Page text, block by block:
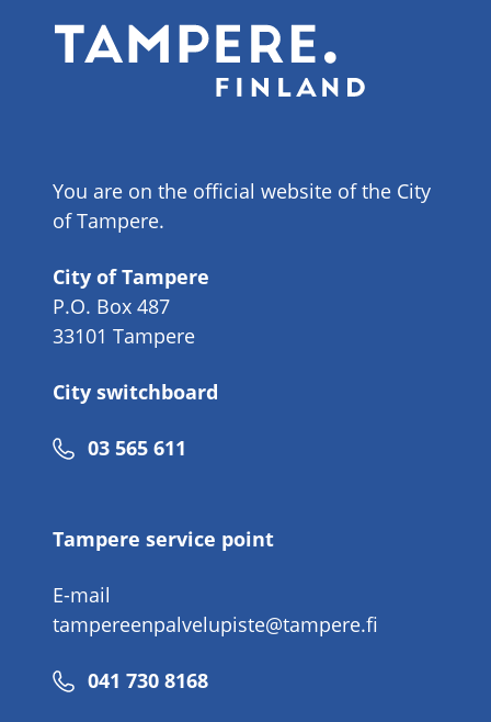
You are on the official website of the City
of Tampere.
City of Tampere
P.O. Box 487
33101 Tampere
City switchboard
Phone
03 565 611
Tampere service point
E-mail
tampereenpalvelupiste@tampere.fi
Phone
041 730 8168